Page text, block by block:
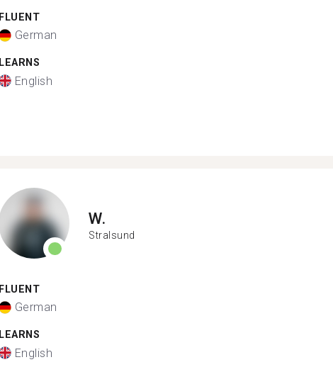
FLUENT
German
LEARNS
English
W.
Stralsund
FLUENT
German
LEARNS
English